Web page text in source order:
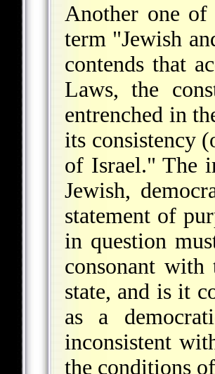
Another one of
term "Jewish
contends that
Laws, the
entrenched in
its consistency
of Israel." The
Jewish,
statement of
in question
consonant
state, and is it
as a
inconsistent
the conditions